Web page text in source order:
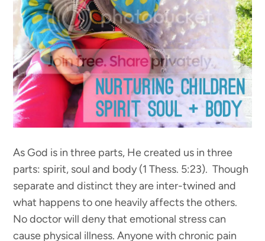
As God is in three parts, He created us in three
parts: spirit, soul and body (1 Thess. 5:23). Though
separate and distinct they are inter-twined and
what happens to one heavily affects the others.
No doctor will deny that emotional stress can
cause physical illness. Anyone with chronic pain